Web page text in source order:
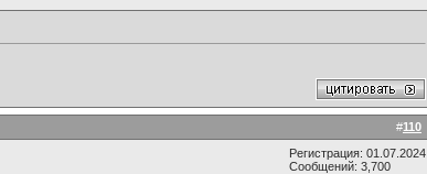
#110
Регистрация: 01.07.2024
Сообщений: 3,700